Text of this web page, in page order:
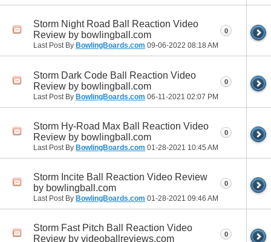
Storm Night Road Ball Reaction Video
Review by bowlingball.com
Last Post By BowlingBoards.com 09-06-2022 08:18 AM
0
Storm Dark Code Ball Reaction Video
Review by bowlingball.com
Last Post By BowlingBoards.com 06-11-2021 02:07 PM
0
Storm Hy-Road Max Ball Reaction Video
Review by bowlingball.com
Last Post By BowlingBoards.com 01-28-2021 10:45 AM
0
Storm Incite Ball Reaction Video Review
by bowlingball.com
Last Post By BowlingBoards.com 01-28-2021 09:46 AM
0
Storm Fast Pitch Ball Reaction Video
Review by videoballreviews.com
0